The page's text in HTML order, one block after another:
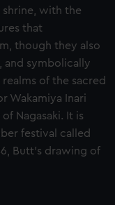
with the
that
though they also
and symbolically
of the sacred
Wakamiya Inari
Nagasaki. It is
festival called
Butt's drawing of